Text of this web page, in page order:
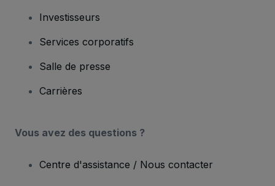
Investisseurs
Services corporatifs
Salle de presse
Carrières
Vous avez des questions ?
Centre d'assistance / Nous contacter